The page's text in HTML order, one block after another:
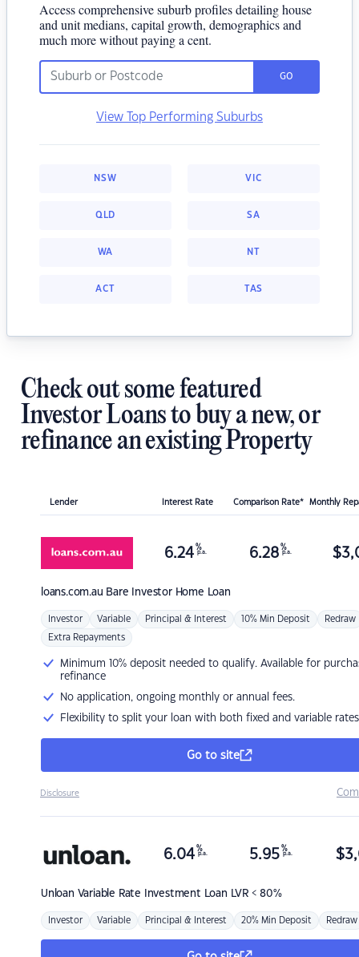
Access comprehensive suburb profiles detailing house
and unit medians, capital growth, demographics and
much more without paying a cent.
GO
View Top Performing Suburbs
NSW VIC
QLD SA
WA NT
ACT TAS
Check out some featured
Investor Loans to buy a new, or
refinance an existing Property
Lender Interest Rate Comparison Rate* Monthly
loans.com.au Bare Investor Home Loan
6.24 %
p.a. 6.28 %
p.a. $
Investor Variable Principal & Interest 10% Min Deposit Redraw
Extra Repayments
Minimum 10% deposit needed to qualify. Available for
refinance
No application, ongoing monthly or annual fees.
Flexibility to split your loan with both fixed and variable rates
Go to site
Disclosure
Unloan Variable Rate Investment Loan LVR < 80%
6.04 %
p.a. 5.95 %
p.a. $
Investor Variable Principal & Interest 20% Min Deposit Redraw